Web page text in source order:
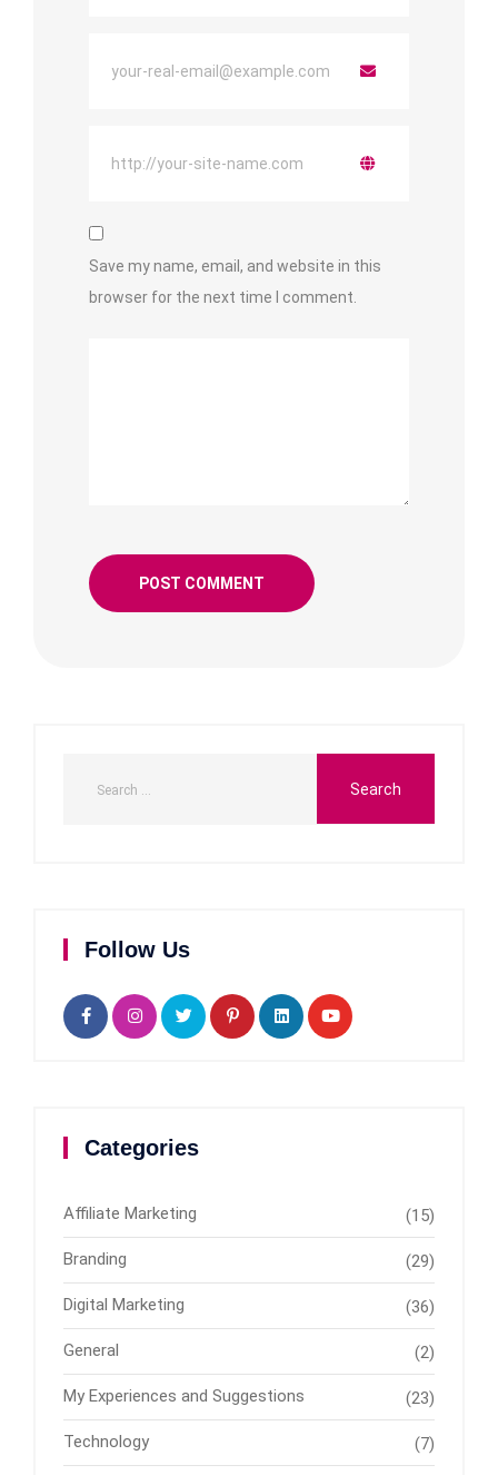
Save my name, email, and website in this
browser for the next time I comment.
Follow Us
Categories
Affiliate Marketing (15)
Branding (29)
Digital Marketing (36)
General (2)
My Experiences and Suggestions (23)
Technology (7)